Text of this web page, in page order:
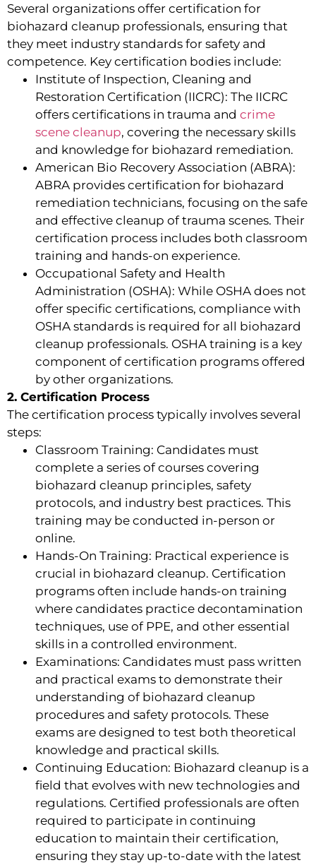
Several organizations offer certification for
biohazard cleanup professionals, ensuring that
they meet industry standards for safety and
competence. Key certification bodies include:
Institute of Inspection, Cleaning and
Restoration Certification (IICRC): The IICRC
offers certifications in trauma and crime
scene cleanup, covering the necessary skills
and knowledge for biohazard remediation.
American Bio Recovery Association (ABRA):
ABRA provides certification for biohazard
remediation technicians, focusing on the safe
and effective cleanup of trauma scenes. Their
certification process includes both classroom
training and hands-on experience.
Occupational Safety and Health
Administration (OSHA): While OSHA does not
offer specific certifications, compliance with
OSHA standards is required for all biohazard
cleanup professionals. OSHA training is a key
component of certification programs offered
by other organizations.
2. Certification Process
The certification process typically involves several
steps:
Classroom Training: Candidates must
complete a series of courses covering
biohazard cleanup principles, safety
protocols, and industry best practices. This
training may be conducted in-person or
online.
Hands-On Training: Practical experience is
crucial in biohazard cleanup. Certification
programs often include hands-on training
where candidates practice decontamination
techniques, use of PPE, and other essential
skills in a controlled environment.
Examinations: Candidates must pass written
and practical exams to demonstrate their
understanding of biohazard cleanup
procedures and safety protocols. These
exams are designed to test both theoretical
knowledge and practical skills.
Continuing Education: Biohazard cleanup is a
field that evolves with new technologies and
regulations. Certified professionals are often
required to participate in continuing
education to maintain their certification,
ensuring they stay up-to-date with the latest